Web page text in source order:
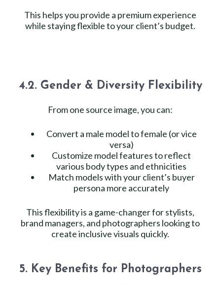
This helps you provide a premium experience
while staying flexible to your client’s budget.
4.2. Gender & Diversity Flexibility
From one source image, you can:
Convert a male model to female (or vice
versa)
Customize model features to reflect
various body types and ethnicities
Match models with your client’s buyer
persona more accurately
This flexibility is a game-changer for stylists,
brand managers, and photographers looking to
create inclusive visuals quickly.
5. Key Benefits for Photographers